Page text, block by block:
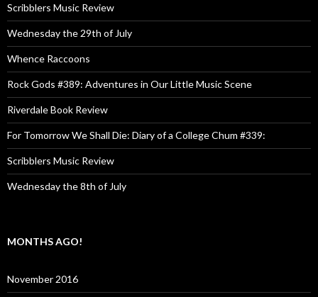
Scribblers Music Review
Wednesday the 29th of July
Whence Raccoons
Rock Gods #389: Adventures in Our Little Music Scene
Riverdale Book Review
For Tomorrow We Shall Die: Diary of a College Chum #339:
Scribblers Music Review
Wednesday the 8th of July
MONTHS AGO!
November 2016